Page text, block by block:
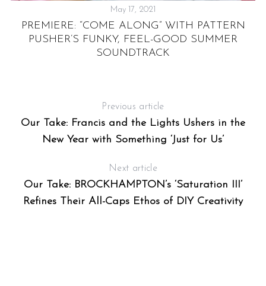
May 17, 2021
PREMIERE: “COME ALONG” WITH PATTERN
PUSHER’S FUNKY, FEEL-GOOD SUMMER
SOUNDTRACK
Previous article
Our Take: Francis and the Lights Ushers in the
New Year with Something ‘Just for Us’
Next article
Our Take: BROCKHAMPTON’s ‘Saturation III’
Refines Their All-Caps Ethos of DIY Creativity
a